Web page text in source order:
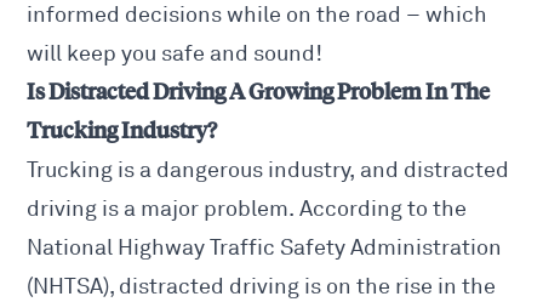
informed decisions while on the road – which
will keep you safe and sound!
Is Distracted Driving A Growing Problem In The
Trucking Industry?
Trucking is a dangerous industry, and distracted
driving is a major problem. According to the
National Highway Traffic Safety Administration
(NHTSA), distracted driving is on the rise in the